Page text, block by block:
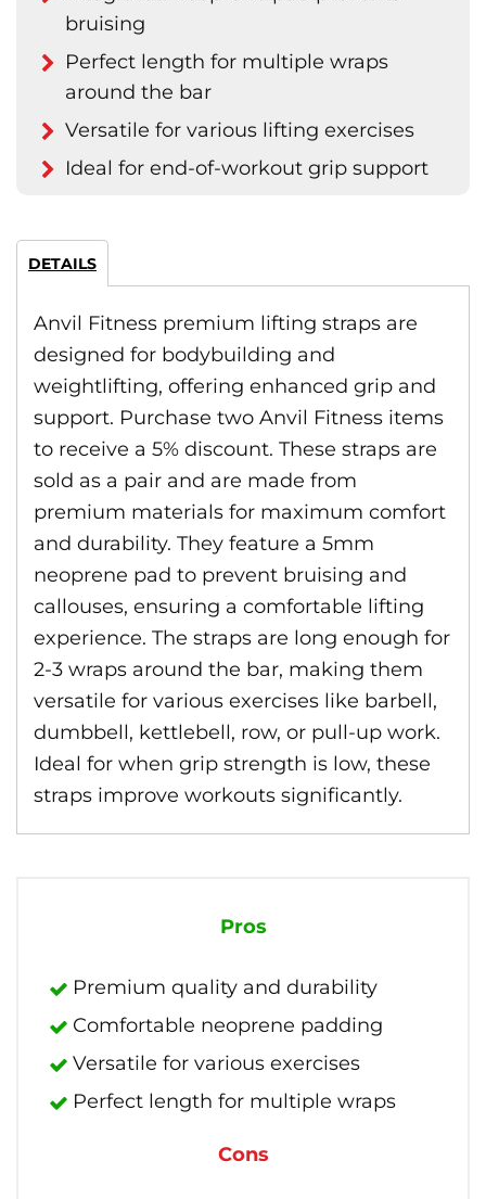
bruising
Perfect length for multiple wraps
around the bar
Versatile for various lifting exercises
Ideal for end-of-workout grip support
DETAILS
Anvil Fitness premium lifting straps are
designed for bodybuilding and
weightlifting, offering enhanced grip and
support. Purchase two Anvil Fitness items
to receive a 5% discount. These straps are
sold as a pair and are made from
premium materials for maximum comfort
and durability. They feature a 5mm
neoprene pad to prevent bruising and
callouses, ensuring a comfortable lifting
experience. The straps are long enough for
2-3 wraps around the bar, making them
versatile for various exercises like barbell,
dumbbell, kettlebell, row, or pull-up work.
Ideal for when grip strength is low, these
straps improve workouts significantly.
Pros
Premium quality and durability
Comfortable neoprene padding
Versatile for various exercises
Perfect length for multiple wraps
Cons